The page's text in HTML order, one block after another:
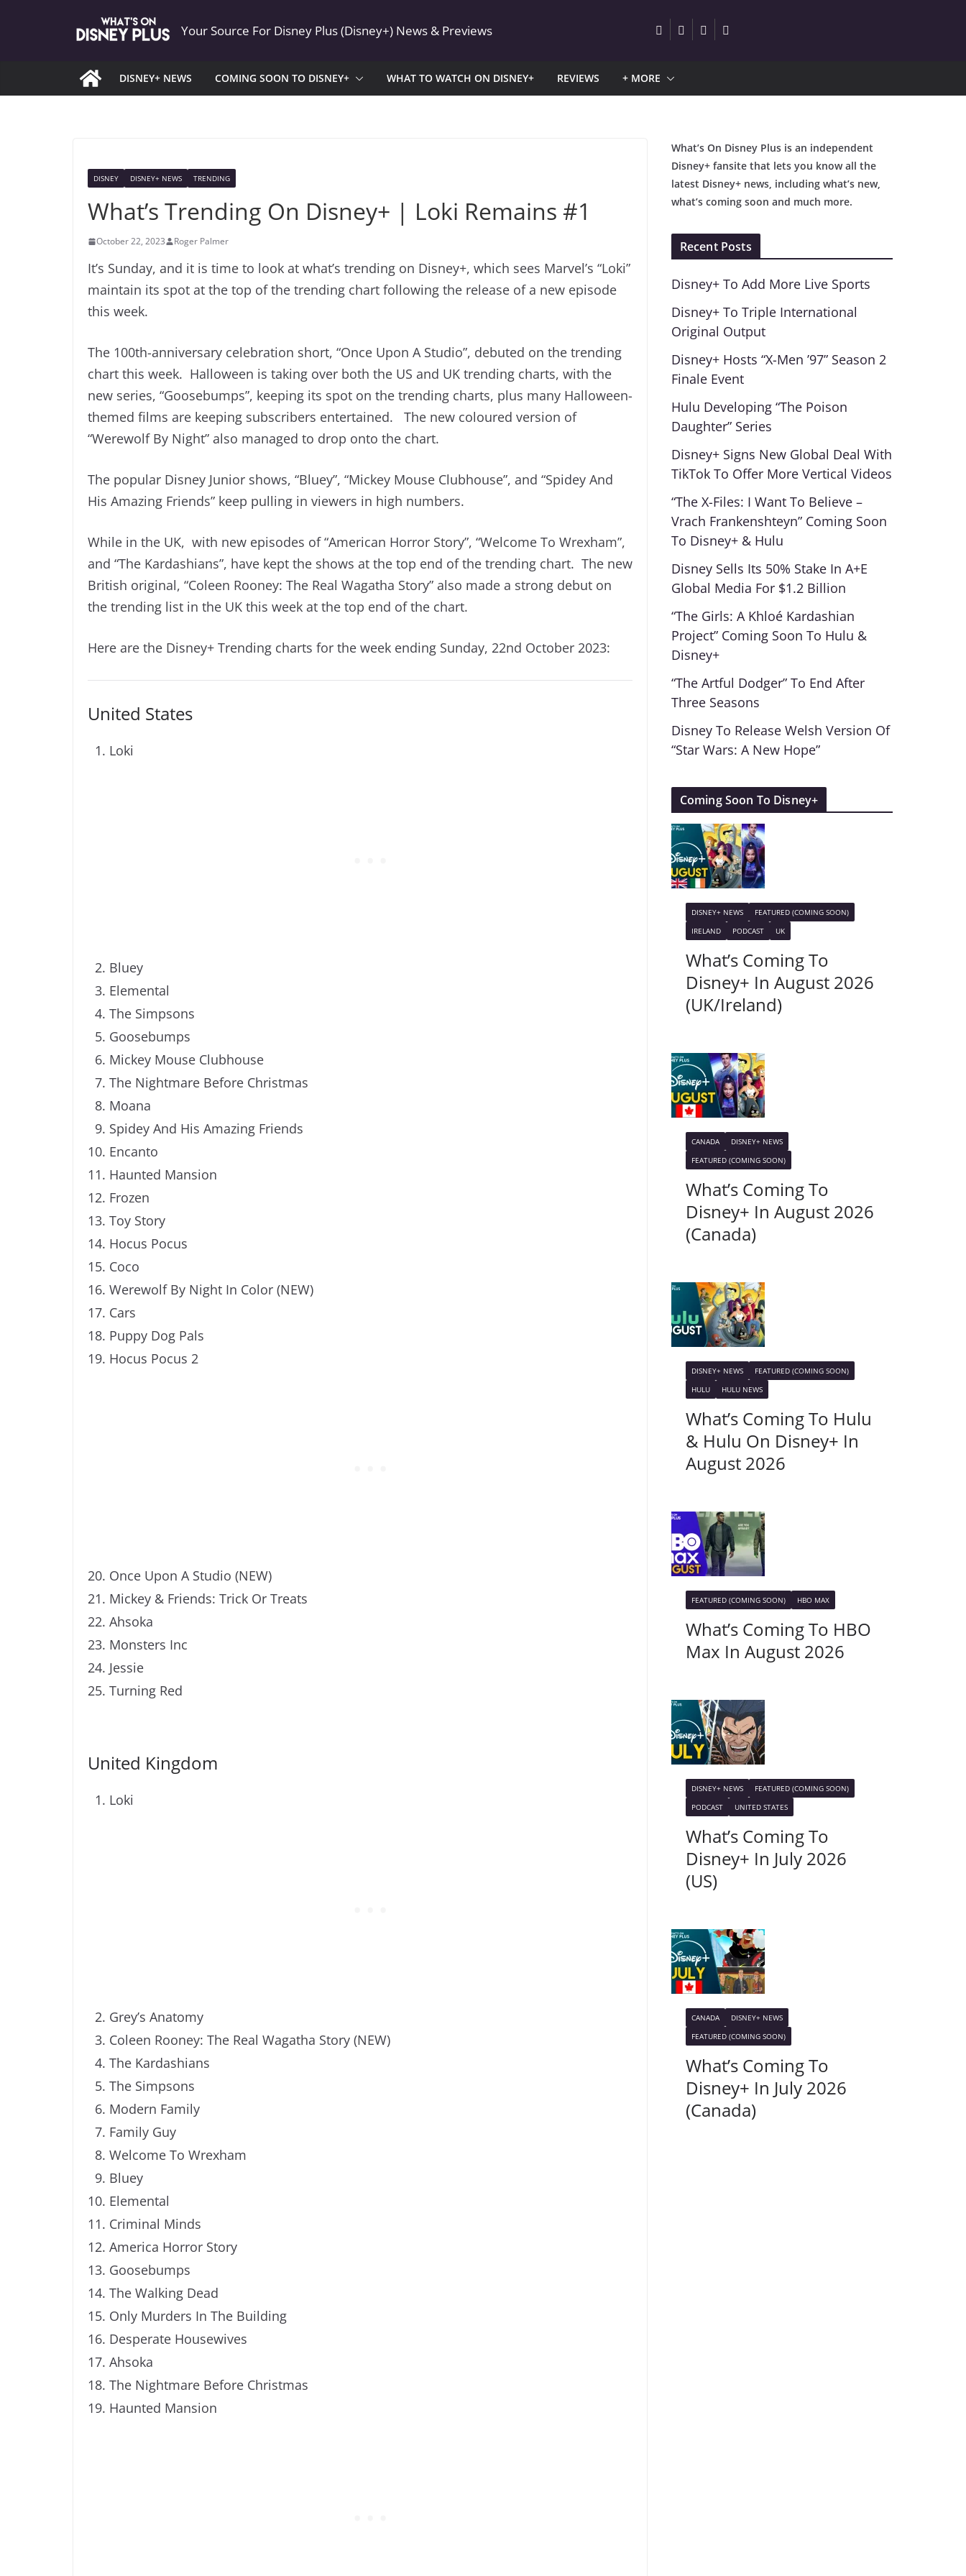
Your Source For Disney Plus (Disney+) News & Previews
DISNEY+ NEWS COMING SOON TO DISNEY+ WHAT TO WATCH ON DISNEY+ REVIEWS + MORE
DISNEY DISNEY+ NEWS TRENDING
What’s Trending On Disney+ | Loki Remains #1
October 22, 2023 Roger Palmer
It’s Sunday, and it is time to look at what’s trending on Disney+, which sees Marvel’s “Loki”
maintain its spot at the top of the trending chart following the release of a new episode
this week.
The 100th-anniversary celebration short, “Once Upon A Studio”, debuted on the trending
chart this week. Halloween is taking over both the US and UK trending charts, with the
new series, “Goosebumps”, keeping its spot on the trending charts, plus many Halloween-
themed films are keeping subscribers entertained. The new coloured version of
“Werewolf By Night” also managed to drop onto the chart.
The popular Disney Junior shows, “Bluey”, “Mickey Mouse Clubhouse”, and “Spidey And
His Amazing Friends” keep pulling in viewers in high numbers.
While in the UK, with new episodes of “American Horror Story”, “Welcome To Wrexham”,
and “The Kardashians”, have kept the shows at the top end of the trending chart. The new
British original, “Coleen Rooney: The Real Wagatha Story” also made a strong debut on
the trending list in the UK this week at the top end of the chart.
Here are the Disney+ Trending charts for the week ending Sunday, 22nd October 2023:
United States
Loki
Bluey
Elemental
The Simpsons
Goosebumps
Mickey Mouse Clubhouse
The Nightmare Before Christmas
Moana
Spidey And His Amazing Friends
Encanto
Haunted Mansion
Frozen
Toy Story
Hocus Pocus
Coco
Werewolf By Night In Color (NEW)
Cars
Puppy Dog Pals
Hocus Pocus 2
Once Upon A Studio (NEW)
Mickey & Friends: Trick Or Treats
Ahsoka
Monsters Inc
Jessie
Turning Red
United Kingdom
Loki
Grey’s Anatomy
Coleen Rooney: The Real Wagatha Story (NEW)
The Kardashians
The Simpsons
Modern Family
Family Guy
Welcome To Wrexham
Bluey
Elemental
Criminal Minds
America Horror Story
Goosebumps
The Walking Dead
Only Murders In The Building
Desperate Housewives
Ahsoka
The Nightmare Before Christmas
Haunted Mansion
What’s On Disney Plus is an independent
Disney+ fansite that lets you know all the
latest Disney+ news, including what’s new,
what’s coming soon and much more.
Recent Posts
Disney+ To Add More Live Sports
Disney+ To Triple International
Original Output
Disney+ Hosts “X-Men ’97” Season 2
Finale Event
Hulu Developing “The Poison
Daughter” Series
Disney+ Signs New Global Deal With
TikTok To Offer More Vertical Videos
“The X-Files: I Want To Believe –
Vrach Frankenshteyn” Coming Soon
To Disney+ & Hulu
Disney Sells Its 50% Stake In A+E
Global Media For $1.2 Billion
“The Girls: A Khloé Kardashian
Project” Coming Soon To Hulu &
Disney+
“The Artful Dodger” To End After
Three Seasons
Disney To Release Welsh Version Of
“Star Wars: A New Hope”
Coming Soon To Disney+
DISNEY+ NEWS
FEATURED (COMING SOON)
IRELAND
PODCAST UK
What’s Coming To
Disney+ In August 2026
(UK/Ireland)
CANADA
DISNEY+ NEWS
FEATURED (COMING SOON)
What’s Coming To
Disney+ In August 2026
(Canada)
DISNEY+ NEWS
FEATURED (COMING SOON)
HULU
HULU NEWS
What’s Coming To Hulu
& Hulu On Disney+ In
August 2026
FEATURED (COMING SOON) HBO MAX
What’s Coming To HBO
Max In August 2026
DISNEY+ NEWS
FEATURED (COMING SOON)
PODCAST
UNITED STATES
What’s Coming To
Disney+ In July 2026
(US)
CANADA
DISNEY+ NEWS
FEATURED (COMING SOON)
What’s Coming To
Disney+ In July 2026
(Canada)